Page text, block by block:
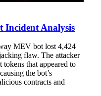
Incident Analysis
MEV bot lost 4,424
flaw. The attacker
that appeared to
the bot’s
contracts and